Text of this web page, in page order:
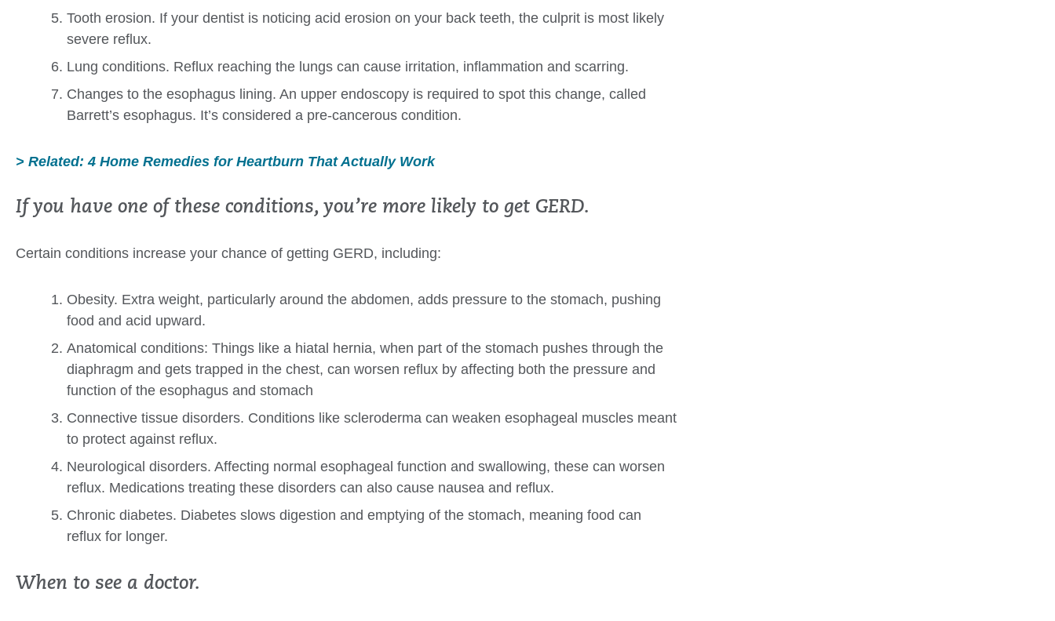
Tooth erosion. If your dentist is noticing acid erosion on your back teeth, the culprit is most likely
severe reflux.
Lung conditions. Reflux reaching the lungs can cause irritation, inflammation and scarring.
Changes to the esophagus lining. An upper endoscopy is required to spot this change, called
Barrett’s esophagus. It’s considered a pre-cancerous condition.
> Related: 4 Home Remedies for Heartburn That Actually Work
If you have one of these conditions, you’re more likely to get GERD.
Certain conditions increase your chance of getting GERD, including:
Obesity. Extra weight, particularly around the abdomen, adds pressure to the stomach, pushing
food and acid upward.
Anatomical conditions: Things like a hiatal hernia, when part of the stomach pushes through the
diaphragm and gets trapped in the chest, can worsen reflux by affecting both the pressure and
function of the esophagus and stomach
Connective tissue disorders. Conditions like scleroderma can weaken esophageal muscles meant
to protect against reflux.
Neurological disorders. Affecting normal esophageal function and swallowing, these can worsen
reflux. Medications treating these disorders can also cause nausea and reflux.
Chronic diabetes. Diabetes slows digestion and emptying of the stomach, meaning food can
reflux for longer.
When to see a doctor.